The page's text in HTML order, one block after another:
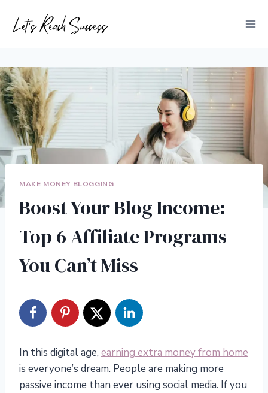
MAKE MONEY BLOGGING
Boost Your Blog Income:
Top 6 Affiliate Programs
You Can’t Miss
In this digital age, earning extra money from home
is everyone’s dream. People are making more
passive income than ever using social media. If you